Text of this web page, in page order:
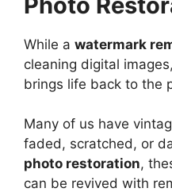
While a watermark
cleaning digital images,
brings life back to the
Many of us have
faded, scratched, or
photo restoration,
can be revived with